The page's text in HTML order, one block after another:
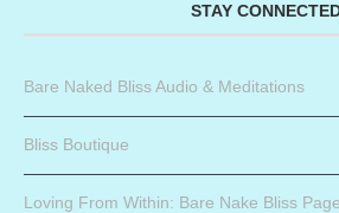
STAY
Bare Naked Bliss Audio & Meditations
Bliss Boutique
Loving From Within: Bare Nake Bliss Page